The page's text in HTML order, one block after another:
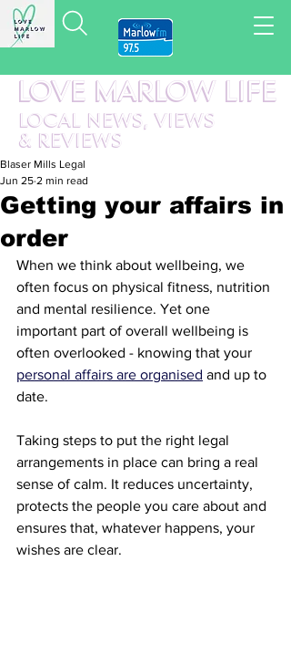
LOVE MARLOW LIFE
LOCAL NEWS, VIEWS
& REVIEWS
Getting your affairs in
order
Blaser Mills Legal
Jun 25 2 min read
When we think about wellbeing, we
often focus on physical fitness, nutrition
and mental resilience. Yet one
important part of overall wellbeing is
often overlooked - knowing that your
personal affairs are organised and up to
date.
Taking steps to put the right legal
arrangements in place can bring a real
sense of calm. It reduces uncertainty,
protects the people you care about and
ensures that, whatever happens, your
wishes are clear.